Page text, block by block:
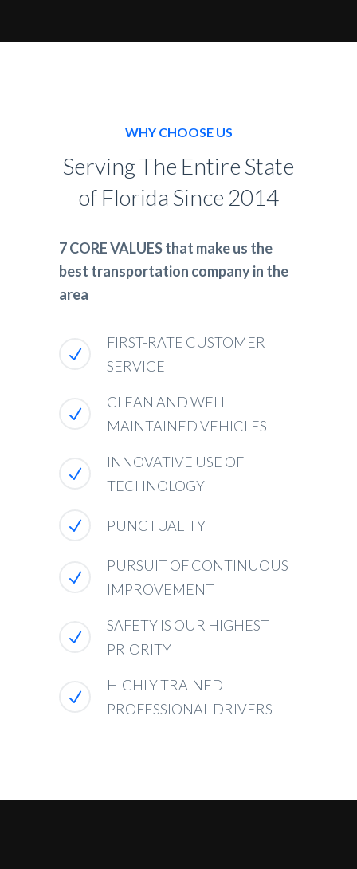
WHY CHOOSE US
Serving The Entire State
of Florida Since 2014
7 CORE VALUES that make us the
best transportation company in the
area
FIRST-RATE CUSTOMER
SERVICE
CLEAN AND WELL-
MAINTAINED VEHICLES
INNOVATIVE USE OF
TECHNOLOGY
PUNCTUALITY
PURSUIT OF CONTINUOUS
IMPROVEMENT
SAFETY IS OUR HIGHEST
PRIORITY
HIGHLY TRAINED
PROFESSIONAL DRIVERS